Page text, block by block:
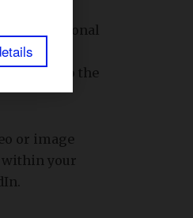
their personal
1 billion
access to the
or image
your